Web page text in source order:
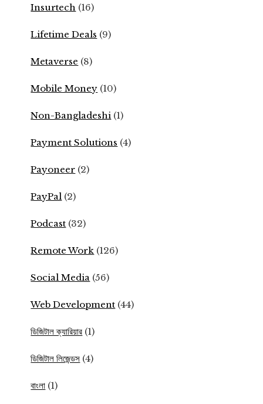
Insurtech (16)
Lifetime Deals (9)
Metaverse (8)
Mobile Money (10)
Non-Bangladeshi (1)
Payment Solutions (4)
Payoneer (2)
PayPal (2)
Podcast (32)
Remote Work (126)
Social Media (56)
Web Development (44)
ডিজিটাল ক্যারিয়ার (1)
ডিজিটাল লিজেন্ডস (4)
বাংলা (1)